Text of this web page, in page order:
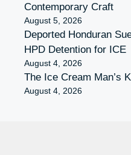
Contemporary Craft
August 5, 2026
Deported Honduran
HPD Detention for ICE
August 4, 2026
The Ice Cream Man’s
August 4, 2026